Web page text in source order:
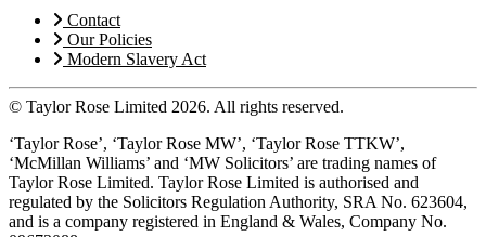
Contact
Our Policies
Modern Slavery Act
© Taylor Rose Limited 2026. All rights reserved.
‘Taylor Rose’, ‘Taylor Rose MW’, ‘Taylor Rose TTKW’,
‘McMillan Williams’ and ‘MW Solicitors’ are trading names of
Taylor Rose Limited. Taylor Rose Limited is authorised and
regulated by the Solicitors Regulation Authority, SRA No. 623604,
and is a company registered in England & Wales, Company No.